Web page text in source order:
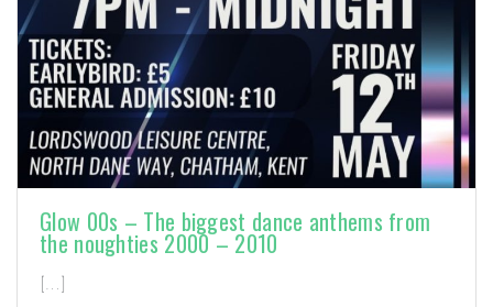
Glow 00s – The biggest dance anthems from
the noughties 2000 – 2010
[…]